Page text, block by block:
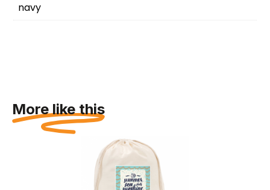
navy
More like this